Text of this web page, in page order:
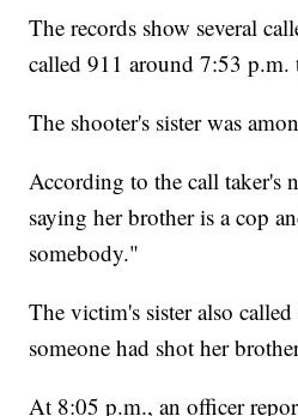
The records show several
called 911 around 7:53
The shooter's sister was
According to the call taker's
saying her brother is a cop
somebody."
The victim's sister also
someone had shot her
At 8:05 p.m., an officer